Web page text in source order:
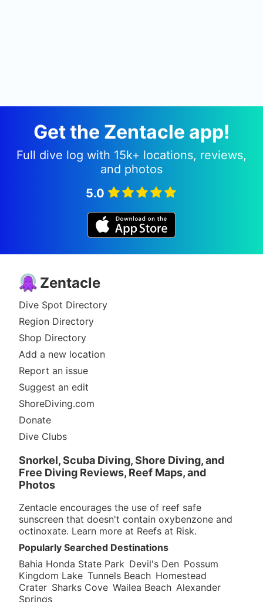
Get the Zentacle app!
Full dive log with 15k+ locations, reviews,
and photos
5.0
Zentacle
Dive Spot Directory
Region Directory
Shop Directory
Add a new location
Report an issue
Suggest an edit
ShoreDiving.com
Donate
Dive Clubs
Snorkel, Scuba Diving, Shore Diving, and
Free Diving Reviews, Reef Maps, and
Photos
Zentacle encourages the use of reef safe
sunscreen that doesn't contain oxybenzone and
octinoxate. Learn more at Reefs at Risk.
Popularly Searched Destinations
Bahia Honda State Park Devil's Den Possum
Kingdom Lake Tunnels Beach Homestead
Crater Sharks Cove Wailea Beach Alexander
Springs